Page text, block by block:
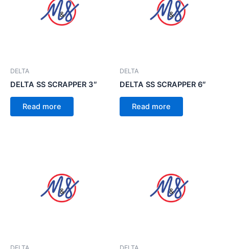
DELTA
DELTA SS SCRAPPER 3″
Read more
DELTA
DELTA SS SCRAPPER 6″
Read more